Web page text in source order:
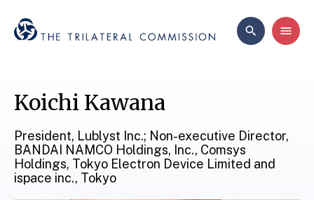
Koichi Kawana
President, Lublyst Inc.; Non-executive Director,
BANDAI NAMCO Holdings, Inc., Comsys
Holdings, Tokyo Electron Device Limited and
ispace inc., Tokyo